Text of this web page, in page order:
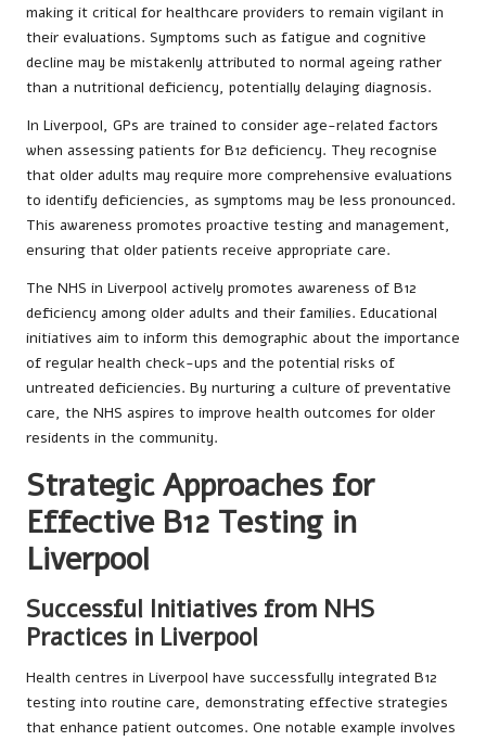
making it critical for healthcare providers to remain vigilant in
their evaluations. Symptoms such as fatigue and cognitive
decline may be mistakenly attributed to normal ageing rather
than a nutritional deficiency, potentially delaying diagnosis.
In Liverpool, GPs are trained to consider age-related factors
when assessing patients for B12 deficiency. They recognise
that older adults may require more comprehensive evaluations
to identify deficiencies, as symptoms may be less pronounced.
This awareness promotes proactive testing and management,
ensuring that older patients receive appropriate care.
The NHS in Liverpool actively promotes awareness of B12
deficiency among older adults and their families. Educational
initiatives aim to inform this demographic about the importance
of regular health check-ups and the potential risks of
untreated deficiencies. By nurturing a culture of preventative
care, the NHS aspires to improve health outcomes for older
residents in the community.
Strategic Approaches for
Effective B12 Testing in
Liverpool
Successful Initiatives from NHS
Practices in Liverpool
Health centres in Liverpool have successfully integrated B12
testing into routine care, demonstrating effective strategies
that enhance patient outcomes. One notable example involves